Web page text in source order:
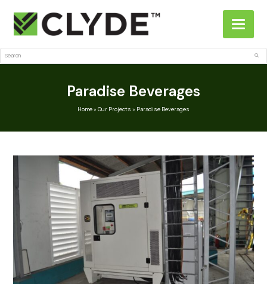
Search
Paradise Beverages
Home» Our Projects » Paradise Beverages